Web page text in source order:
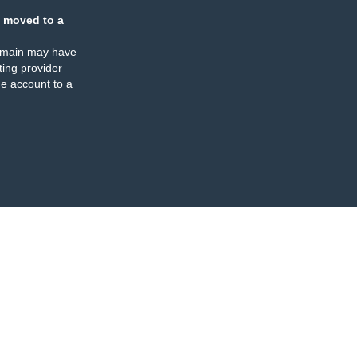
moved to a
may have
provider
account to a